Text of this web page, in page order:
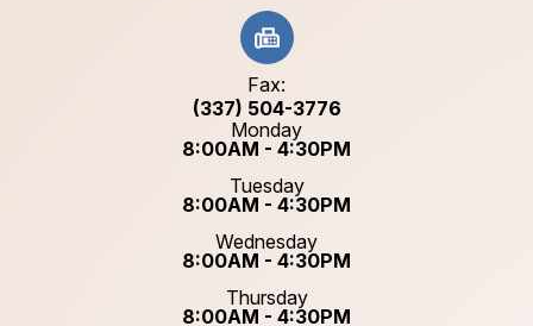
Fax:
(337) 504-3776
Monday
8:00AM - 4:30PM
Tuesday
8:00AM - 4:30PM
Wednesday
8:00AM - 4:30PM
Thursday
8:00AM - 4:30PM